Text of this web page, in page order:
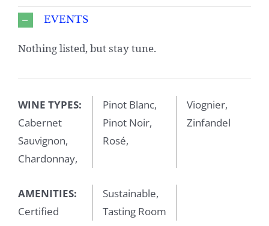
EVENTS
Nothing listed, but stay tune.
WINE TYPES:
Cabernet
Sauvignon,
Chardonnay,
Pinot Blanc,
Pinot Noir,
Rosé,
Viognier,
Zinfandel
AMENITIES:
Certified
Sustainable,
Tasting Room